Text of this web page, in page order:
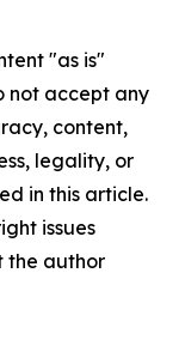
"as is"
not accept any
content,
legality, or
in this article.
issues
the author